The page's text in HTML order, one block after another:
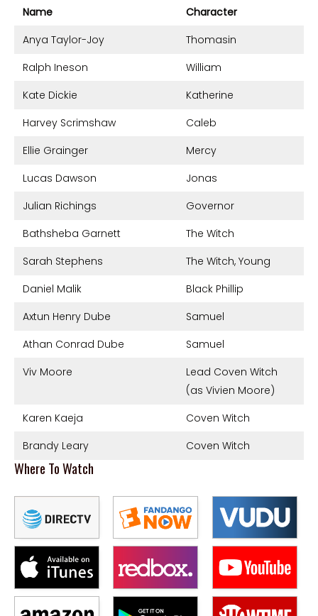
Name
Character
Anya Taylor-Joy
Thomasin
Ralph Ineson
William
Kate Dickie
Katherine
Harvey Scrimshaw
Caleb
Ellie Grainger
Mercy
Lucas Dawson
Jonas
Julian Richings
Governor
Bathsheba Garnett
The Witch
Sarah Stephens
The Witch, Young
Daniel Malik
Black Phillip
Axtun Henry Dube
Samuel
Athan Conrad Dube
Samuel
Viv Moore
Lead Coven Witch
(as Vivien Moore)
Karen Kaeja
Coven Witch
Brandy Leary
Coven Witch
Where To Watch